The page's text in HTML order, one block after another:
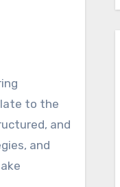
to the
and
and